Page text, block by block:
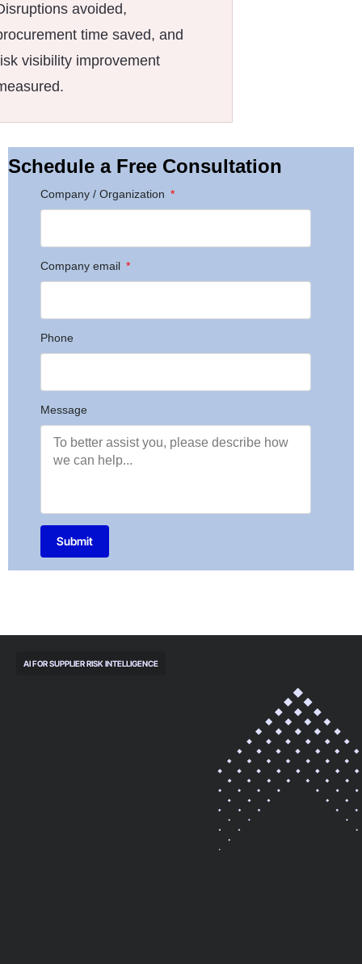
avoided,
time saved, and
visibility improvement
Schedule a Free Consultation
Company / Organization
Company email
Phone
Message
Submit
AI FOR SUPPLIER RISK INTELLIGENCE